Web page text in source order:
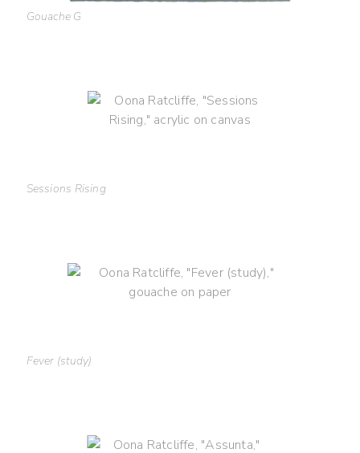
Gouache G
Sessions Rising
Fever (study)